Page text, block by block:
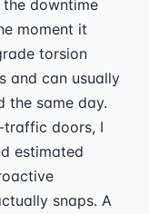
downtime
moment it
torsion
and can usually
the same day.
traffic doors, I
estimated
snaps. A